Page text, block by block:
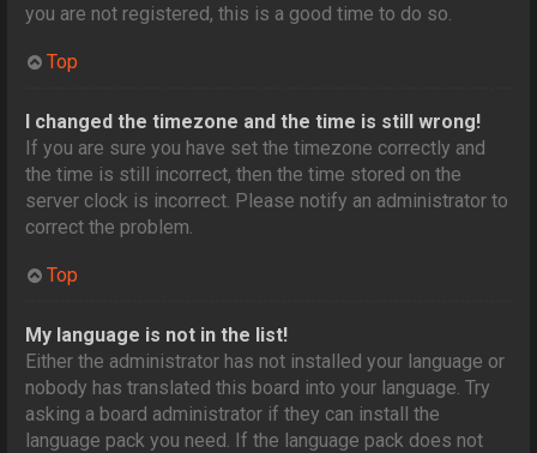
you are not registered, this is a good time to do so.
Top
I changed the timezone and the time is still wrong!
If you are sure you have set the timezone correctly and
the time is still incorrect, then the time stored on the
server clock is incorrect. Please notify an administrator to
correct the problem.
Top
My language is not in the list!
Either the administrator has not installed your language or
nobody has translated this board into your language. Try
asking a board administrator if they can install the
language pack you need. If the language pack does not